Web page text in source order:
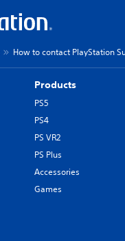
How to contact PlayStation
Products
PS5
PS4
PS VR2
PS Plus
Accessories
Games